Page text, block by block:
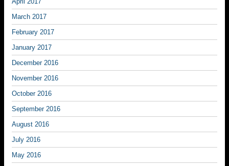
March 2017
February 2017
January 2017
December 2016
November 2016
October 2016
September 2016
August 2016
July 2016
May 2016